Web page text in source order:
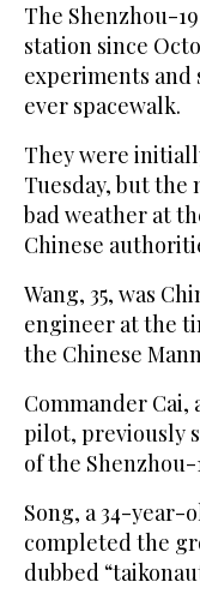
The Shenzhou-
station since
experiments and
ever spacewalk.
They were
Tuesday, but the
bad weather at
Chinese
Wang, 35, was
engineer at the
the Chinese
Commander
pilot, previously
of the Shenzhou-
Song, a 34-
completed the
dubbed